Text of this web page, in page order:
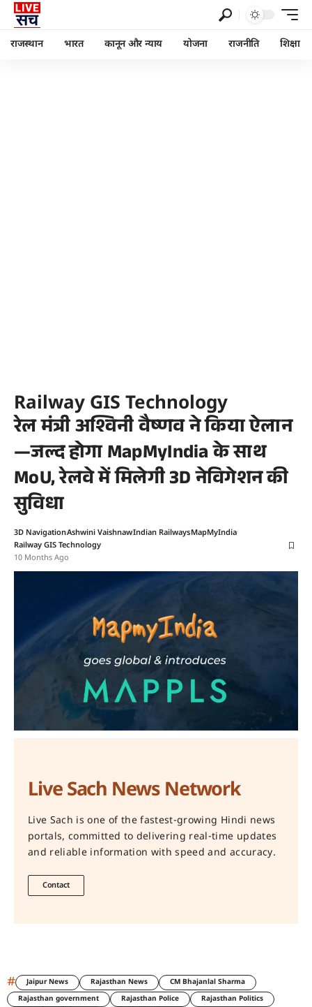
राजस्थान भारत कानून और न्याय योजना राजनीति शिक्षा
Railway GIS Technology
रेल मंत्री अश्विनी वैष्णव ने किया ऐलान
—जल्द होगा MapMyIndia के साथ
MoU, रेलवे में मिलेगी 3D नेविगेशन की
सुविधा
3D NavigationAshwini VaishnawIndian RailwaysMapMyIndia
Railway GIS Technology
10 Months Ago
Live Sach News Network
Live Sach is one of the fastest-growing Hindi news
portals, committed to delivering real-time updates
and reliable information with speed and accuracy.
Contact
# Jaipur News Rajasthan News
CM Bhajanlal Sharma
Rajasthan government
Rajasthan Police
Rajasthan Politics